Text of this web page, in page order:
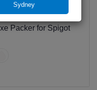
Packer for Spigot
Sydney